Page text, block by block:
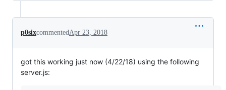
p0sixcommentedApr 23, 2018
got this working just now (4/22/18) using the following
server.js: